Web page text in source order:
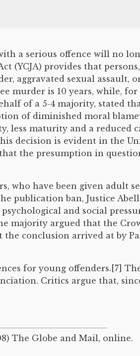
a serious offence will no
(YCJA) provides that
aggravated sexual assault,
murder is 10 years, while,
of a 5-4 majority, stated
of diminished moral
less maturity and a reduced
decision is evident in the
the presumption in
who have been given adult
publication ban, Justice
and social
majority argued that the
conclusion arrived at by
for young offenders.[7]
Critics argue that,
The Globe and Mail, online.